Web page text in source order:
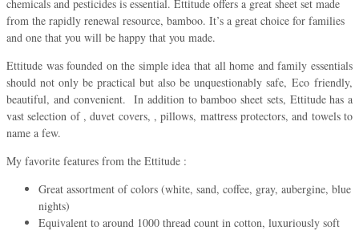
chemicals and pesticides is essential. Ettitude offers a great sheet set made
from the rapidly renewal resource, bamboo. It’s a great choice for families
and one that you will be happy that you made.
Ettitude was founded on the simple idea that all home and family essentials
should not only be practical but also be unquestionably safe, Eco friendly,
beautiful, and convenient. In addition to bamboo sheet sets, Ettitude has a
vast selection of , duvet covers, , pillows, mattress protectors, and towels to
name a few.
My favorite features from the Ettitude :
Great assortment of colors (white, sand, coffee, gray, aubergine, blue
nights)
Equivalent to around 1000 thread count in cotton, luxuriously soft